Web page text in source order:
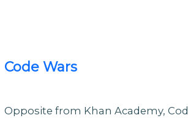
Code Wars
Opposite from Khan Academy,